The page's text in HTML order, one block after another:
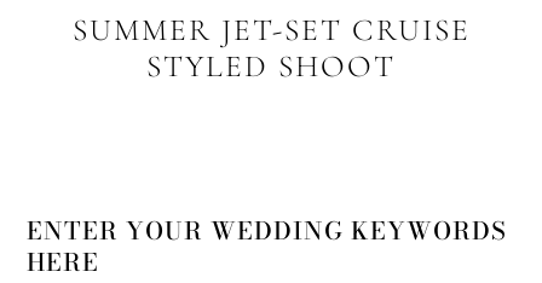
SUMMER JET-SET CRUISE
STYLED SHOOT
ENTER YOUR WEDDING KEYWORDS
HERE